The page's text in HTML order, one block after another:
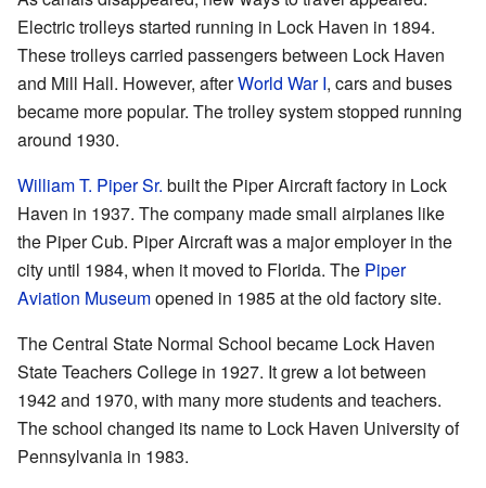
Electric trolleys started running in Lock Haven in 1894.
These trolleys carried passengers between Lock Haven
and Mill Hall. However, afterWorld War I, cars and buses
became more popular. The trolley system stopped running
around 1930.
William T. Piper Sr. built the Piper Aircraft factory in Lock
Haven in 1937. The company made small airplanes like
the Piper Cub. Piper Aircraft was a major employer in the
city until 1984, when it moved to Florida. The Piper
Aviation Museumopened in 1985 at the old factory site.
The Central State Normal School became Lock Haven
State Teachers College in 1927. It grew a lot between
1942 and 1970, with many more students and teachers.
The school changed its name to Lock Haven University of
Pennsylvania in 1983.